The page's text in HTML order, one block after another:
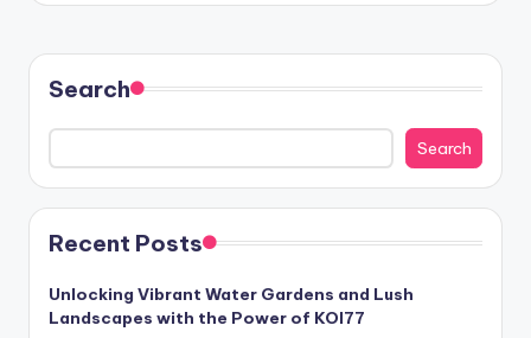
Search
Search
Recent Posts
Unlocking Vibrant Water Gardens and Lush
Landscapes with the Power of KOI77